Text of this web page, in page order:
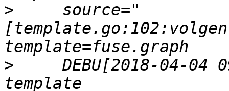
>
     source="
>
DEBU[2018-04-04